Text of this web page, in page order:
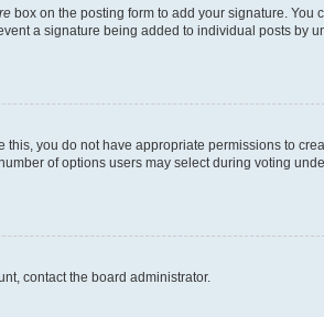
box on the posting form to add your signature. You
a signature being added to individual posts by
you do not have appropriate permissions to
of options users may select during voting
contact the board administrator.